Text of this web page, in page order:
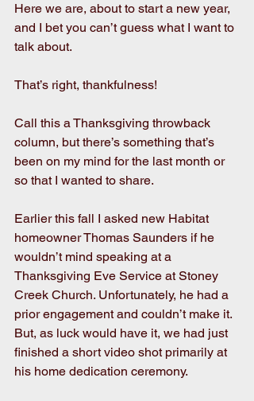
Here we are, about to start a new year,
and I bet you can’t guess what I want to
talk about.
That’s right, thankfulness!
Call this a Thanksgiving throwback
column, but there’s something that’s
been on my mind for the last month or
so that I wanted to share.
Earlier this fall I asked new Habitat
homeowner Thomas Saunders if he
wouldn’t mind speaking at a
Thanksgiving Eve Service at Stoney
Creek Church. Unfortunately, he had a
prior engagement and couldn’t make it.
But, as luck would have it, we had just
finished a short video shot primarily at
his home dedication ceremony.